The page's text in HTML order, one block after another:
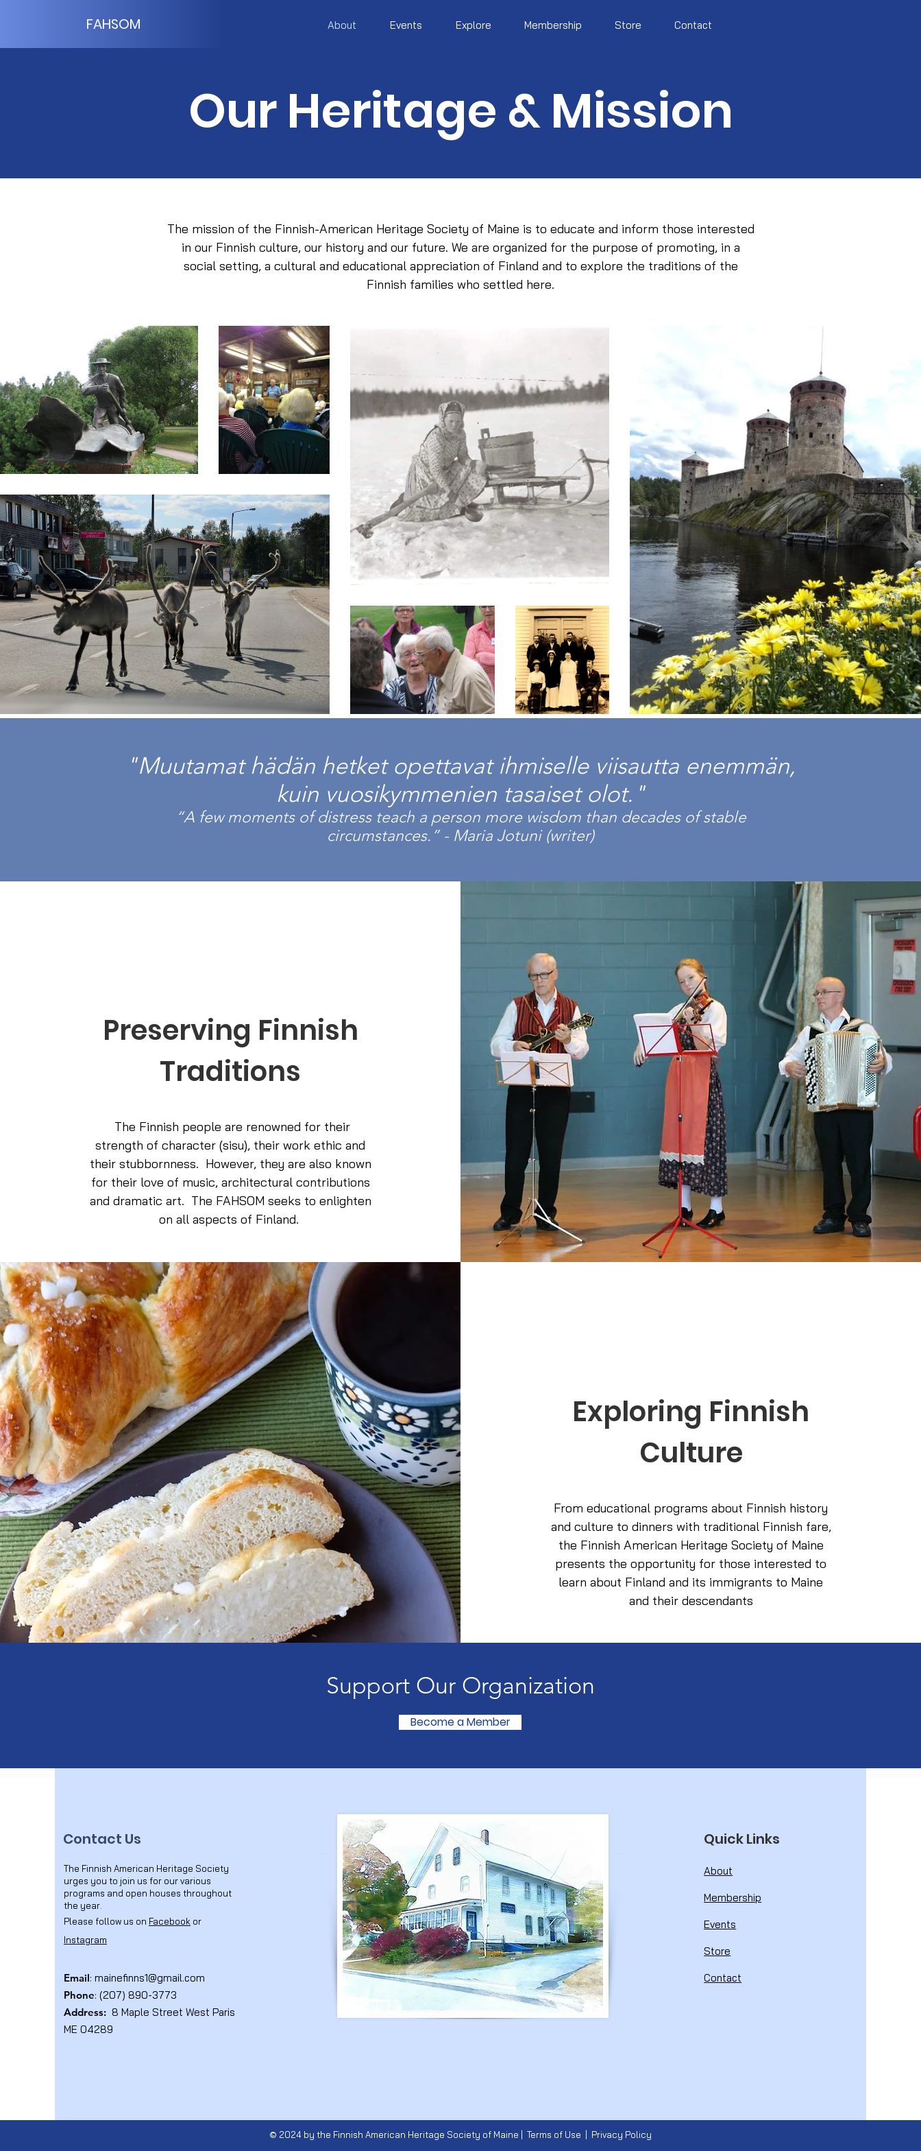
FAHSOM About Events Explore Membership Store Contact
Our Heritage & Mission
The mission of the Finnish-American Heritage Society of Maine is to educate and inform those interested
in our Finnish culture, our history and our future. We are organized for the purpose of promoting, in a
social setting, a cultural and educational appreciation of Finland and to explore the traditions of the
Finnish families who settled here.
"Muutamat hädän hetket opettavat ihmiselle viisautta enemmän,
kuin vuosikymmenien tasaiset olot."
“A few moments of distress teach a person more wisdom than decades of stable
circumstances.” - Maria Jotuni(writer)
Preserving Finnish
Traditions
The Finnish people are renowned for their
strength of character (sisu), their work ethic and
their stubbornness. However, they are also known
for their love of music, architectural contributions
and dramatic art. The FAHSOM seeks to enlighten
on all aspects of Finland.
Exploring Finnish
Culture
From educational programs about Finnish history
and culture to dinners with traditional Finnish fare,
the Finnish American Heritage Society of Maine
presents the opportunity for those interested to
learn about Finland and its immigrants to Maine
and their descendants
Support Our Organization
Become a Member
Contact Us
The Finnish American Heritage Society
urges you to join us for our various
programs and open houses throughout
the year.
Please follow us on Facebook or
Instagram
Email: mainefinns1@gmail.com
Phone: (207) 890-3773
Address: 8 Maple Street West Paris
ME 04289
Quick Links
About
Membership
Events
Store
Contact
© 2024 by the Finnish American Heritage Society of Maine | Terms of Use Privacy Policy